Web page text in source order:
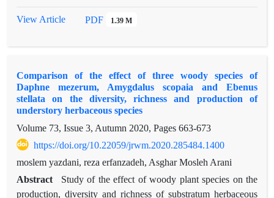
performed this study to quantify the patches and classes
Bakhtiari, where the natural structure of the landscape creates
various patches such that classified in seven different classes
of plant communities. In each class, different patches were
30 m were randomly-systematically established. Afterwards, 3
plots of 2 * 2 m2 installed in macroplots in order to sample
canopy cover and number of species. Taxonomic, functional
diversity and functional beta diversity indices were measured
using "Vegan", "FD" and "betapart" statistical packages in R
View Article PDF 1.39 M
Comparison of the effect of three woody species of
Daphne mezerum, Amygdalus scopaia and Ebenus
stellata on the diversity, richness and production of
understory herbaceous species
Volume 73, Issue 3, Autumn 2020, Pages 663-673
https://doi.org/10.22059/jrwm.2020.285484.1400
moslem yazdani, reza erfanzadeh, Asghar Mosleh Arani
Abstract
Study of the effect of woody plant species on the
production, diversity and richness of substratum herbaceous